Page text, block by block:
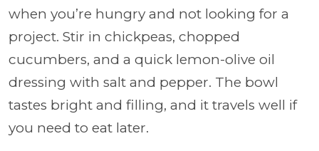
when you’re hungry and not looking for a
project. Stir in chickpeas, chopped
cucumbers, and a quick lemon-olive oil
dressing with salt and pepper. The bowl
tastes bright and filling, and it travels well if
you need to eat later.